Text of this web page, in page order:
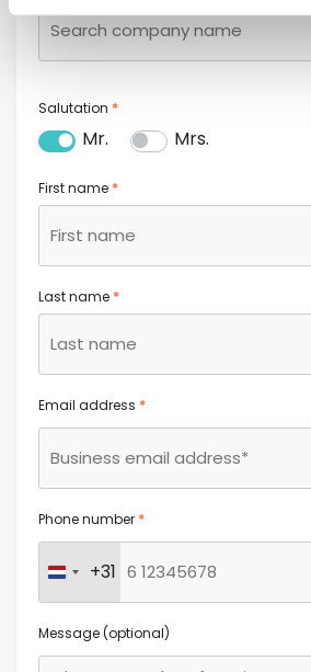
Salutation *
Mr. Mrs.
First name *
Last name *
Email address *
Phone number *
Netherlands +31
+31
Message (optional)